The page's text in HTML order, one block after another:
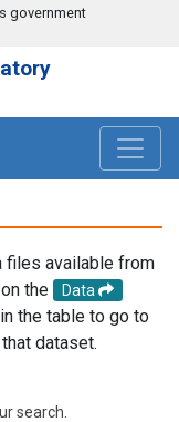
government
files available from
the
Data
the table to go to
dataset.
search.